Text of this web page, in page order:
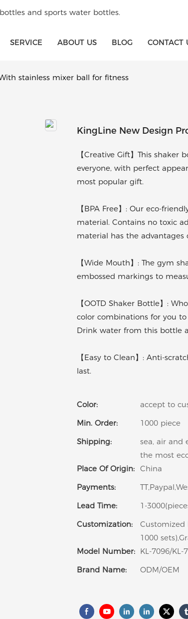
and sports water bottles.
SERVICE ABOUT US BLOG CONTACT
stainless mixer ball for fitness
KingLine New Design
【Creative Gift】This
everyone, with perfect
most popular gift.
【BPA Free】: Our eco-
material. Contains no toxic
material has the advantages
【Wide Mouth】: The gym
embossed markings to
【OOTD Shaker Bottle】:
color combinations for you
Drink water from this bottle
【Easy to Clean】: Anti-
last.
Color:
accept to
Min. Order:
1000 piece
Shipping:
sea, air and
the most
Place Of Origin: China
Payments:
Lead Time:
1-
Customization:
Customized
1000
Model Number: KL-7096/KL-
Brand Name:
ODM/OEM